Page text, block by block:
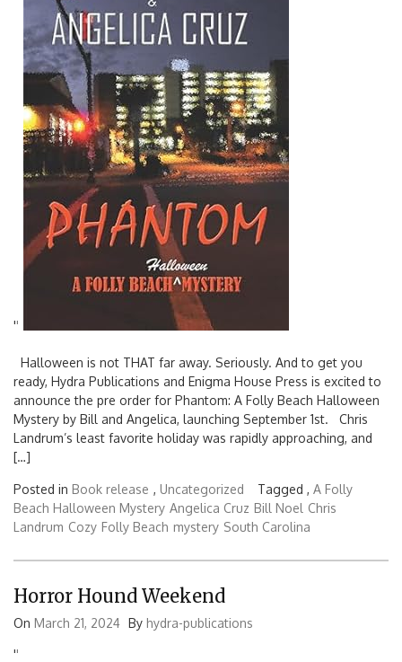
''
Halloween is not THAT far away. Seriously. And to get you
ready, Hydra Publications and Enigma House Press is excited to
announce the pre order for Phantom: A Folly Beach Halloween
Mystery by Bill and Angelica, launching September 1st. Chris
Landrum’s least favorite holiday was rapidly approaching, and
[…]
Posted in Book release , Uncategorized Tagged , A Folly
Beach Halloween Mystery Angelica Cruz Bill Noel Chris
Landrum Cozy Folly Beach mystery South Carolina
Horror Hound Weekend
On March 21, 2024 By hydra-publications
''